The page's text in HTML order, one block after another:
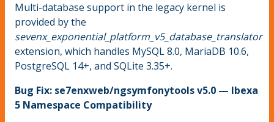
Multi-database support in the legacy kernel is
provided by the
sevenx_exponential_platform_v5_database_translator
extension, which handles MySQL 8.0, MariaDB 10.6,
PostgreSQL 14+, and SQLite 3.35+.
Bug Fix: se7enxweb/ngsymfonytools v5.0 — Ibexa
5 Namespace Compatibility